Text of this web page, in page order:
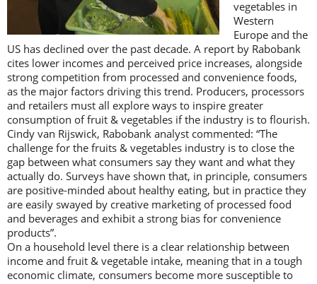
vegetables in
Western
Europe and the
US has declined over the past decade. A report by Rabobank
cites lower incomes and perceived price increases, alongside
strong competition from processed and convenience foods,
as the major factors driving this trend. Producers, processors
and retailers must all explore ways to inspire greater
consumption of fruit & vegetables if the industry is to flourish.
Cindy van Rijswick, Rabobank analyst commented: “The
challenge for the fruits & vegetables industry is to close the
gap between what consumers say they want and what they
actually do. Surveys have shown that, in principle, consumers
are positive-minded about healthy eating, but in practice they
are easily swayed by creative marketing of processed food
and beverages and exhibit a strong bias for convenience
products”.
On a household level there is a clear relationship between
income and fruit & vegetable intake, meaning that in a tough
economic climate, consumers become more susceptible to